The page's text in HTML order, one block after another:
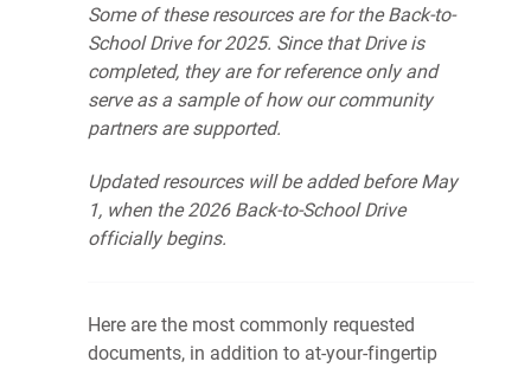
Some of these resources are for the Back-to-
School Drive for 2025. Since that Drive is
completed, they are for reference only and
serve as a sample of how our community
partners are supported.
Updated resources will be added before May
1, when the 2026 Back-to-School Drive
officially begins.
Here are the most commonly requested
documents, in addition to at-your-fingertip